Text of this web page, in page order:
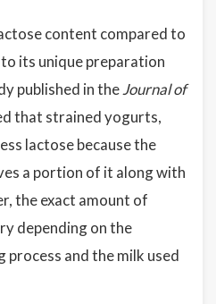
content compared to
its unique preparation
published in theJournal of
that strained yogurts,
lactose because the
a portion of it along with
the exact amount of
depending on the
and the milk used